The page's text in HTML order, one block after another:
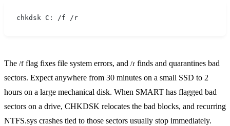
chkdsk C: /f /r
The /f flag fixes file system errors, and /r finds and quarantines bad
sectors. Expect anywhere from 30 minutes on a small SSD to 2
hours on a large mechanical disk. When SMART has flagged bad
sectors on a drive, CHKDSK relocates the bad blocks, and recurring
NTFS.sys crashes tied to those sectors usually stop immediately.